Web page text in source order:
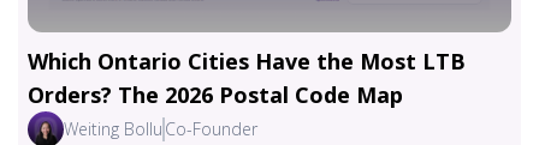
Which Ontario Cities Have the Most LTB
Orders? The 2026 Postal Code Map
Weiting Bollu Co-Founder